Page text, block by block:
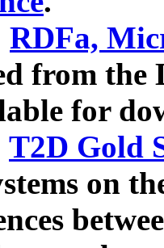
RDFa,
from the
for
T2D Gold
on